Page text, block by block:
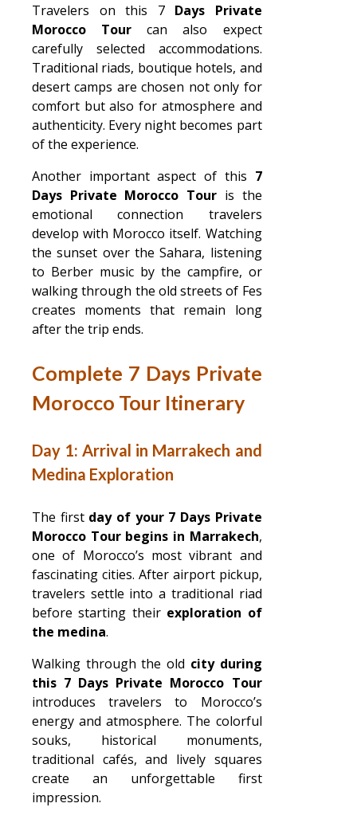
Travelers on this 7 Days Private
Morocco Tour can also expect
carefully selected accommodations.
Traditional riads, boutique hotels, and
desert camps are chosen not only for
comfort but also for atmosphere and
authenticity. Every night becomes part
of the experience.
Another important aspect of this 7
Days Private Morocco Tour is the
emotional connection travelers
develop with Morocco itself. Watching
the sunset over the Sahara, listening
to Berber music by the campfire, or
walking through the old streets of Fes
creates moments that remain long
after the trip ends.
Complete 7 Days Private
Morocco Tour Itinerary
Day 1: Arrival in Marrakech and
Medina Exploration
The first day of your 7 Days Private
Morocco Tour begins in Marrakech,
one of Morocco’s most vibrant and
fascinating cities. After airport pickup,
travelers settle into a traditional riad
before starting their exploration of
the medina.
Walking through the old city during
this 7 Days Private Morocco Tour
introduces travelers to Morocco’s
energy and atmosphere. The colorful
souks, historical monuments,
traditional cafés, and lively squares
create an unforgettable first
impression.